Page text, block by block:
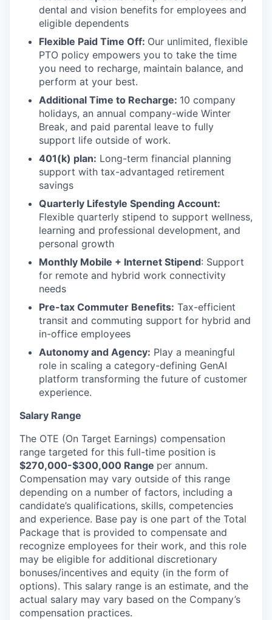
dental and vision benefits for employees and
eligible dependents
Flexible Paid Time Off: Our unlimited, flexible
PTO policy empowers you to take the time
you need to recharge, maintain balance, and
perform at your best.
Additional Time to Recharge: 10 company
holidays, an annual company-wide Winter
Break, and paid parental leave to fully
support life outside of work.
401(k) plan: Long-term financial planning
support with tax-advantaged retirement
savings
Quarterly Lifestyle Spending Account:
Flexible quarterly stipend to support wellness,
learning and professional development, and
personal growth
Monthly Mobile + Internet Stipend: Support
for remote and hybrid work connectivity
needs
Pre-tax Commuter Benefits: Tax-efficient
transit and commuting support for hybrid and
in-office employees
Autonomy and Agency: Play a meaningful
role in scaling a category-defining GenAI
platform transforming the future of customer
experience.
Salary Range
The OTE (On Target Earnings) compensation
range targeted for this full-time position is
$270,000-$300,000 Range per annum.
Compensation may vary outside of this range
depending on a number of factors, including a
candidate’s qualifications, skills, competencies
and experience. Base pay is one part of the Total
Package that is provided to compensate and
recognize employees for their work, and this role
may be eligible for additional discretionary
bonuses/incentives and equity (in the form of
options). This salary range is an estimate, and the
actual salary may vary based on the Company’s
compensation practices.